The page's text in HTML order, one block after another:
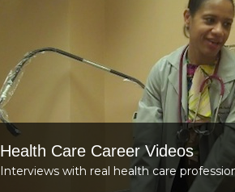
Health Care Career Videos
Interviews with real health care